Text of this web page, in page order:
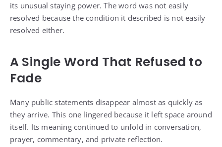
its unusual staying power. The word was not easily
resolved because the condition it described is not easily
resolved either.
A Single Word That Refused to
Fade
Many public statements disappear almost as quickly as
they arrive. This one lingered because it left space around
itself. Its meaning continued to unfold in conversation,
prayer, commentary, and private reflection.